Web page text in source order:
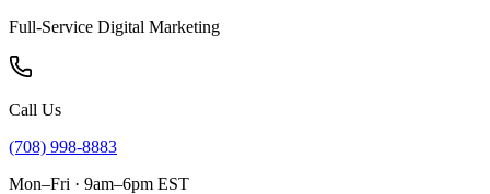
Full-Service Digital Marketing
Call Us
(708) 998-8883
Mon–Fri · 9am–6pm EST